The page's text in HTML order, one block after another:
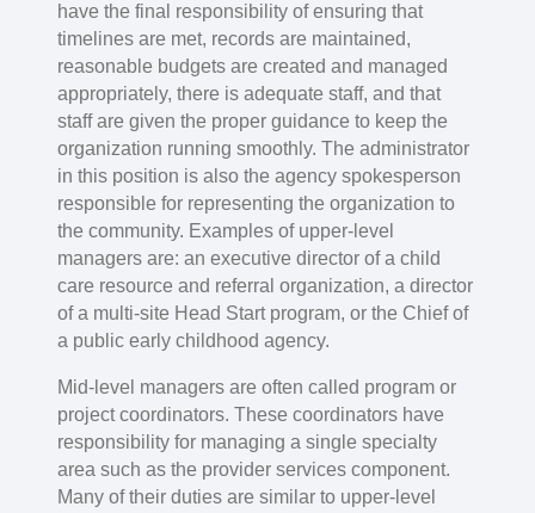
have the final responsibility of ensuring that
timelines are met, records are maintained,
reasonable budgets are created and managed
appropriately, there is adequate staff, and that
staff are given the proper guidance to keep the
organization running smoothly. The administrator
in this position is also the agency spokesperson
responsible for representing the organization to
the community. Examples of upper-level
managers are: an executive director of a child
care resource and referral organization, a director
of a multi-site Head Start program, or the Chief of
a public early childhood agency.
Mid-level managers are often called program or
project coordinators. These coordinators have
responsibility for managing a single specialty
area such as the provider services component.
Many of their duties are similar to upper-level